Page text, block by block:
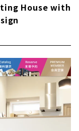
House with